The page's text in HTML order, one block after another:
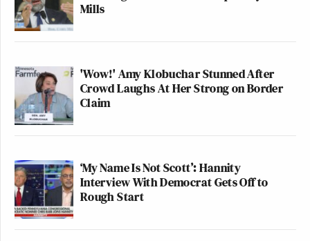
Mills
'Wow!' Amy Klobuchar Stunned After
Crowd Laughs At Her Strong on Border
Claim
‘My Name Is Not Scott’: Hannity
Interview With Democrat Gets Off to
Rough Start